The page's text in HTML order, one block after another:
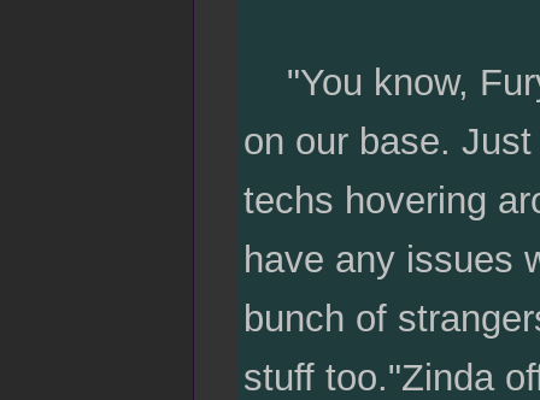
"You know,
on our base.
techs hovering
have any issues
bunch of
stuff too."Zinda